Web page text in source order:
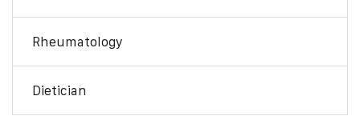
Rheumatology
Dietician